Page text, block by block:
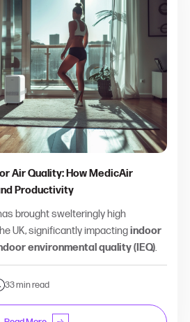
Air Quality: How MedicAir
Productivity
brought swelteringly high
UK, significantly impactingindoor
environmental quality (IEQ).
33 min read